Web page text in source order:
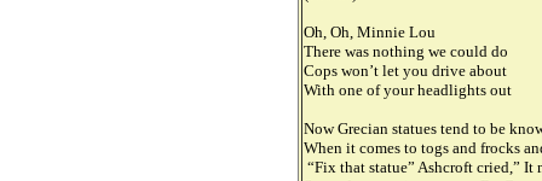
Oh, Oh, Minnie Lou
There was nothing we could do
Cops won’t let you drive about
With one of your headlights out
Now Grecian statues tend to be
When it comes to togs and frocks
“Fix that statue” Ashcroft cried,”